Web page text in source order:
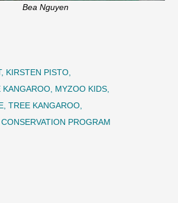
Bea Nguyen
KIRSTEN PISTO
KANGAROO MYZOO KIDS
TREE KANGAROO
PROGRAM